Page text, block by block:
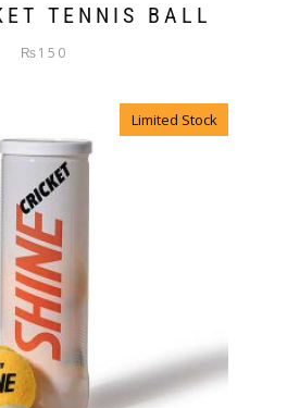
TENNIS BALL
₨150
Limited Stock